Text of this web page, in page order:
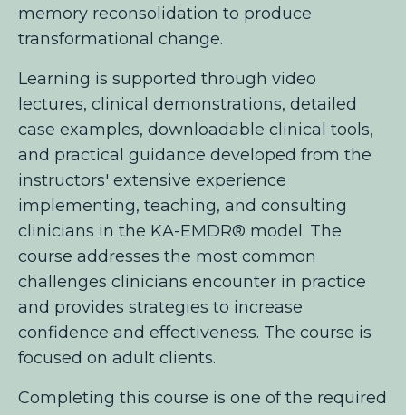
memory reconsolidation to produce
transformational change.
Learning is supported through video
lectures, clinical demonstrations, detailed
case examples, downloadable clinical tools,
and practical guidance developed from the
instructors' extensive experience
implementing, teaching, and consulting
clinicians in the KA-EMDR® model. The
course addresses the most common
challenges clinicians encounter in practice
and provides strategies to increase
confidence and effectiveness. The course is
focused on adult clients.
Completing this course is one of the required